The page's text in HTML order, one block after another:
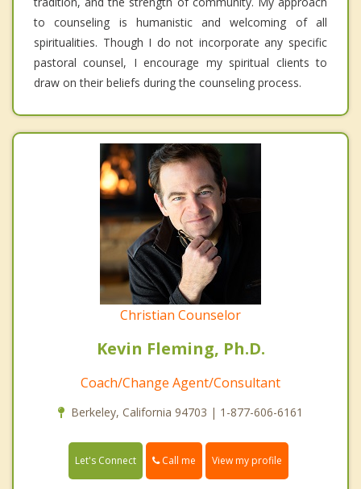
to counseling is humanistic and welcoming of all
spiritualities. Though I do not incorporate any specific
pastoral counsel, I encourage my spiritual clients to
draw on their beliefs during the counseling process.
Christian Counselor
Kevin Fleming, Ph.D.
Coach/Change Agent/Consultant
Berkeley, California 94703 | 1-877-606-6161
Let's Connect Call me View my profile